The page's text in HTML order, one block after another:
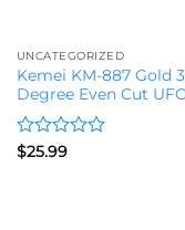
UNCATEGORIZED
Kemei KM-887 Gold
Degree Even Cut
Clippers
Rated
$25.99